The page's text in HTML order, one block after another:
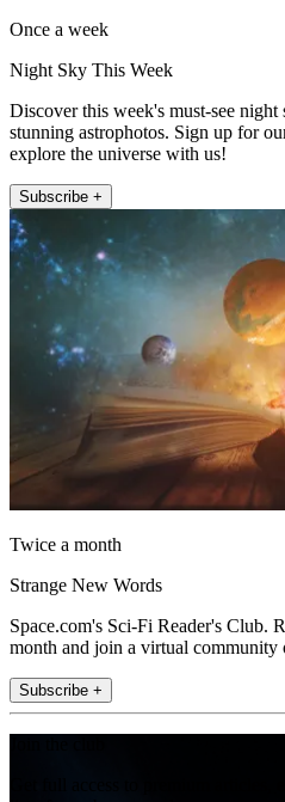
Once a week
Night Sky This Week
Discover this week's must-see night
stunning astrophotos. Sign up for
explore the universe with us!
Subscribe +
Twice a month
Strange New Words
Space.com's Sci-Fi Reader's Club.
month and join a virtual
Subscribe +